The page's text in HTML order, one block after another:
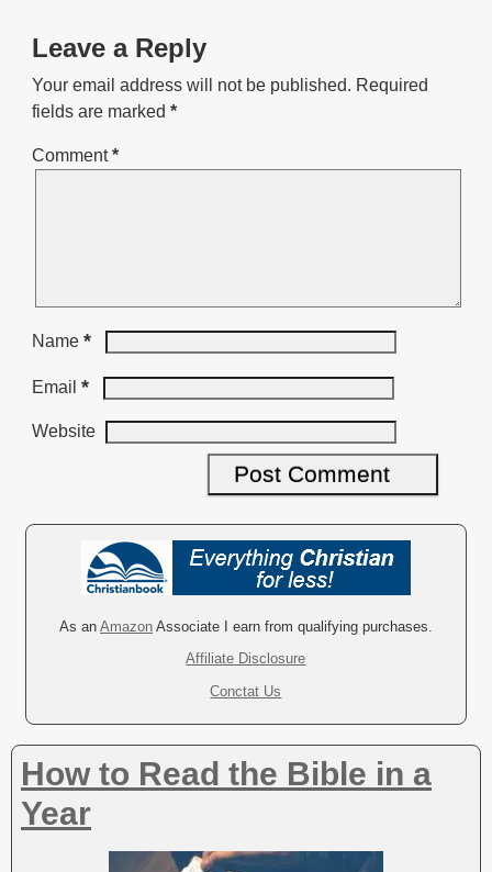
Leave a Reply
Your email address will not be published. Required
fields are marked *
Comment*
Name *
Email *
Website
i
v
e
:
As an AmazonAssociate I earn from qualifying purchases.
Affiliate Disclosure
Conctat Us
How to Read the Bible in a
Year